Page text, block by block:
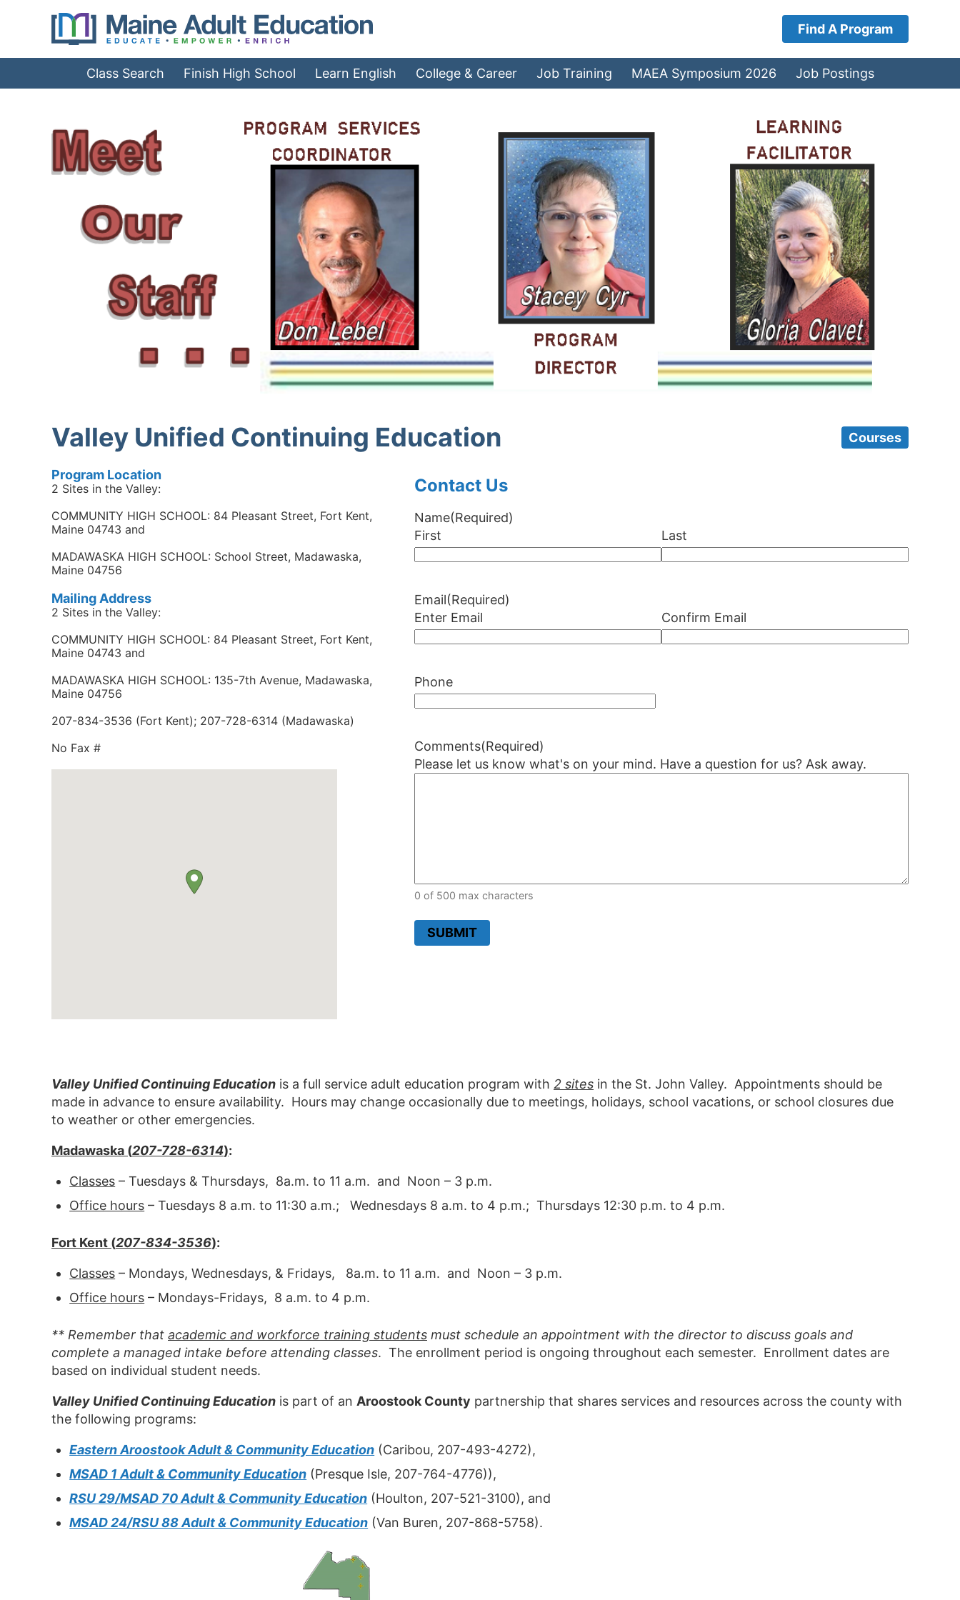
Navigation
Find A Program
Class Search Finish High School Learn English College & Career Job Training MAEA Symposium 2026 Job Postings
Valley Unified Continuing Education Courses
Program Location
2 Sites in the Valley:
COMMUNITY HIGH SCHOOL: 84 Pleasant Street, Fort Kent,
Maine 04743 and
MADAWASKA HIGH SCHOOL: School Street, Madawaska,
Maine 04756
Mailing Address
2 Sites in the Valley:
COMMUNITY HIGH SCHOOL: 84 Pleasant Street, Fort Kent,
Maine 04743 and
MADAWASKA HIGH SCHOOL: 135-7th Avenue, Madawaska,
Maine 04756
207-834-3536 (Fort Kent); 207-728-6314 (Madawaska)
No Fax #
Contact Us
Name(Required)
First
Last
Email(Required)
Enter Email
Confirm Email
Phone
Comments(Required)
Please let us know what's on your mind. Have a question for us? Ask away.
0 of 500 max characters
SUBMIT
Valley Unified Continuing Education is a full service adult education program with 2 sites in the St. John Valley. Appointments should be
made in advance to ensure availability. Hours may change occasionally due to meetings, holidays, school vacations, or school closures due
to weather or other emergencies.
Madawaska (207-728-6314):
Classes – Tuesdays & Thursdays, 8a.m. to 11 a.m. and Noon – 3 p.m.
Office hours – Tuesdays 8 a.m. to 11:30 a.m.; Wednesdays 8 a.m. to 4 p.m.; Thursdays 12:30 p.m. to 4 p.m.
Fort Kent (207-834-3536):
Classes – Mondays, Wednesdays, & Fridays, 8a.m. to 11 a.m. and Noon – 3 p.m.
Office hours – Mondays-Fridays, 8 a.m. to 4 p.m.
** Remember that academic and workforce training students must schedule an appointment with the director to discuss goals and
complete a managed intake before attending classes. The enrollment period is ongoing throughout each semester. Enrollment dates are
based on individual student needs.
Valley Unified Continuing Education is part of an Aroostook County partnership that shares services and resources across the county with
the following programs:
Eastern Aroostook Adult & Community Education (Caribou, 207-493-4272),
MSAD 1 Adult & Community Education (Presque Isle, 207-764-4776)),
RSU 29/MSAD 70 Adult & Community Education (Houlton, 207-521-3100), and
MSAD 24/RSU 88 Adult & Community Education (Van Buren, 207-868-5758).